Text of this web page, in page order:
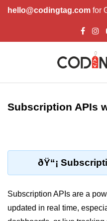
hello@codingtag.com for
Getting Started with
Bun.js Basics Explained
Bun.js vs Node.js
Bun.js vs Deno.js
Subscription APIs
ðŸ“¡
Subscription APIs are a
updated in real time,